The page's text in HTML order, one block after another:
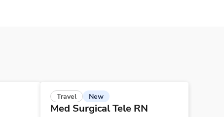
Travel New
Med Surgical Tele RN